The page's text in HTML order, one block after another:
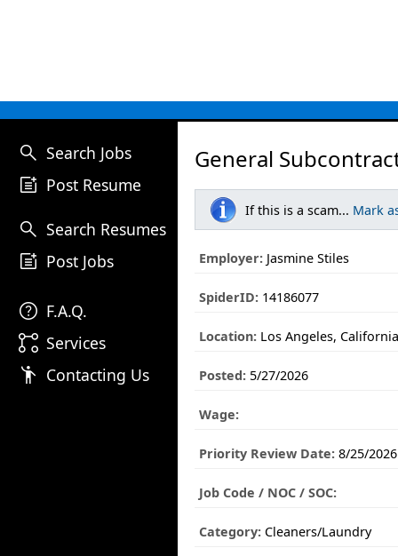
search Search Jobs
post_add Post Resume
search Search Resumes
post_add Post Jobs
help F.A.Q.
linked_services Services
emoji_people Contacting Us
General
If this is a scam... Mark
Employer: Jasmine Stiles
SpiderID: 14186077
Location: Los Angeles,
Posted: 5/27/2026
Wage:
Priority Review Date: 8/25/2026
Job Code / NOC / SOC:
Category: Cleaners/Laundry